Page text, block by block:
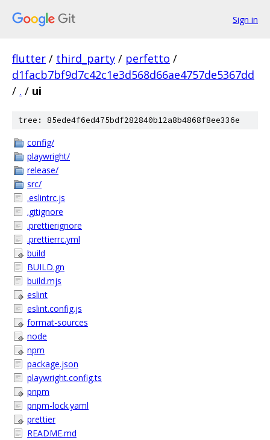
Sign in
flutter / third_party / perfetto /
d1facb7bf9d7c42c1e3d568d66ae4757de5367dd
/ . / ui
tree: 85ede4f6ed475bdf282840b12a8b4868f8ee336e
config/
playwright/
release/
src/
.eslintrc.js
.gitignore
.prettierignore
.prettierrc.yml
build
BUILD.gn
build.mjs
eslint
eslint.config.js
format-sources
node
npm
package.json
playwright.config.ts
pnpm
pnpm-lock.yaml
prettier
README.md